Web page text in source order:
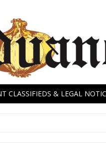
CLASSIFIEDS & LEGAL